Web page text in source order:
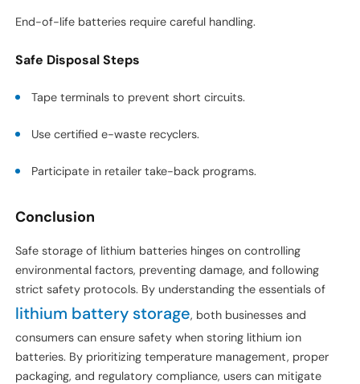
End-of-life batteries require careful handling.
Safe Disposal Steps
Tape terminals to prevent short circuits.
Use certified e-waste recyclers.
Participate in retailer take-back programs.
Conclusion
Safe storage of lithium batteries hinges on controlling
environmental factors, preventing damage, and following
strict safety protocols. By understanding the essentials of
lithium battery storage, both businesses and
consumers can ensure safety when storing lithium ion
batteries. By prioritizing temperature management, proper
packaging, and regulatory compliance, users can mitigate